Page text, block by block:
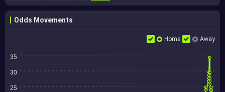
Odds Movements
Home Away
35
30
25